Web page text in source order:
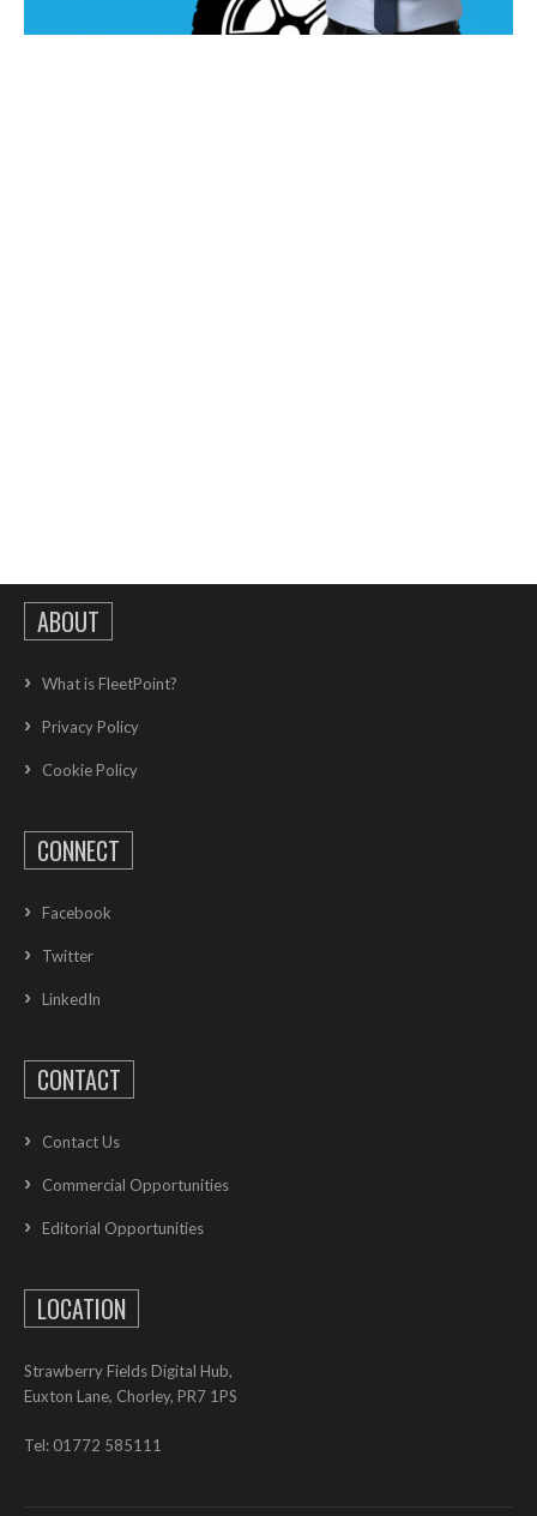
ABOUT
What is FleetPoint?
Privacy Policy
Cookie Policy
CONNECT
Facebook
Twitter
LinkedIn
CONTACT
Contact Us
Commercial Opportunities
Editorial Opportunities
LOCATION
Strawberry Fields Digital Hub,
Euxton Lane, Chorley, PR7 1PS
Tel: 01772 585111